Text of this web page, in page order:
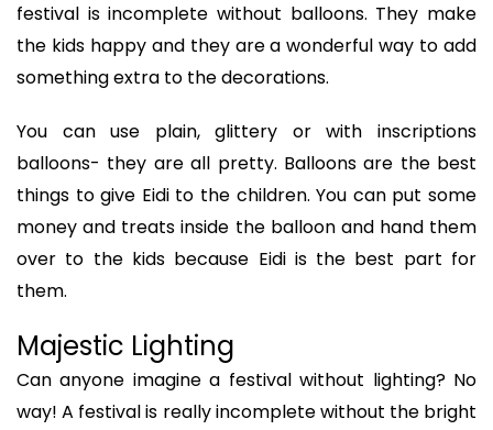
festival is incomplete without balloons. They make
the kids happy and they are a wonderful way to add
something extra to the decorations.
You can use plain, glittery or with inscriptions
balloons- they are all pretty. Balloons are the best
things to give Eidi to the children. You can put some
money and treats inside the balloon and hand them
over to the kids because Eidi is the best part for
them.
Majestic Lighting
Can anyone imagine a festival without lighting? No
way! A festival is really incomplete without the bright